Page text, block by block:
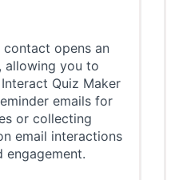
opens an
allowing you to
Quiz Maker
emails for
or collecting
email interactions
engagement.